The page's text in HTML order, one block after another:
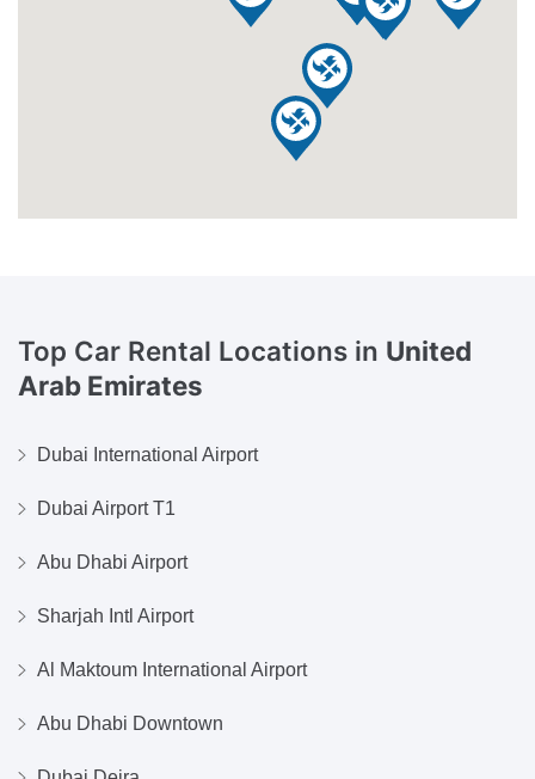
Top Car Rental Locations in United
Arab Emirates
Dubai International Airport
Dubai Airport T1
Abu Dhabi Airport
Sharjah Intl Airport
Al Maktoum International Airport
Abu Dhabi Downtown